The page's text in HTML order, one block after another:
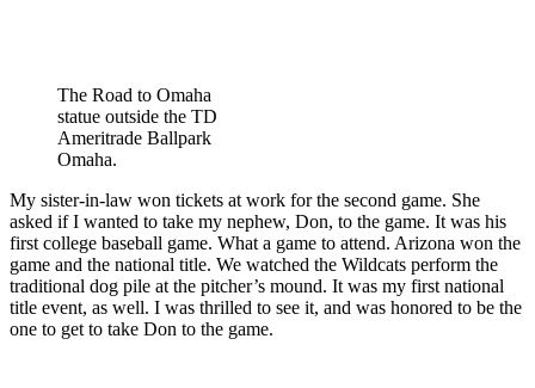
The Road to Omaha
statue outside the TD
Ameritrade Ballpark
Omaha.
My sister-in-law won tickets at work for the second game. She
asked if I wanted to take my nephew, Don, to the game. It was his
first college baseball game. What a game to attend. Arizona won the
game and the national title. We watched the Wildcats perform the
traditional dog pile at the pitcher’s mound. It was my first national
title event, as well. I was thrilled to see it, and was honored to be the
one to get to take Don to the game.